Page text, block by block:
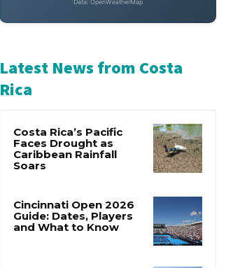
Latest News from Costa
Rica
Costa Rica’s Pacific
Soars